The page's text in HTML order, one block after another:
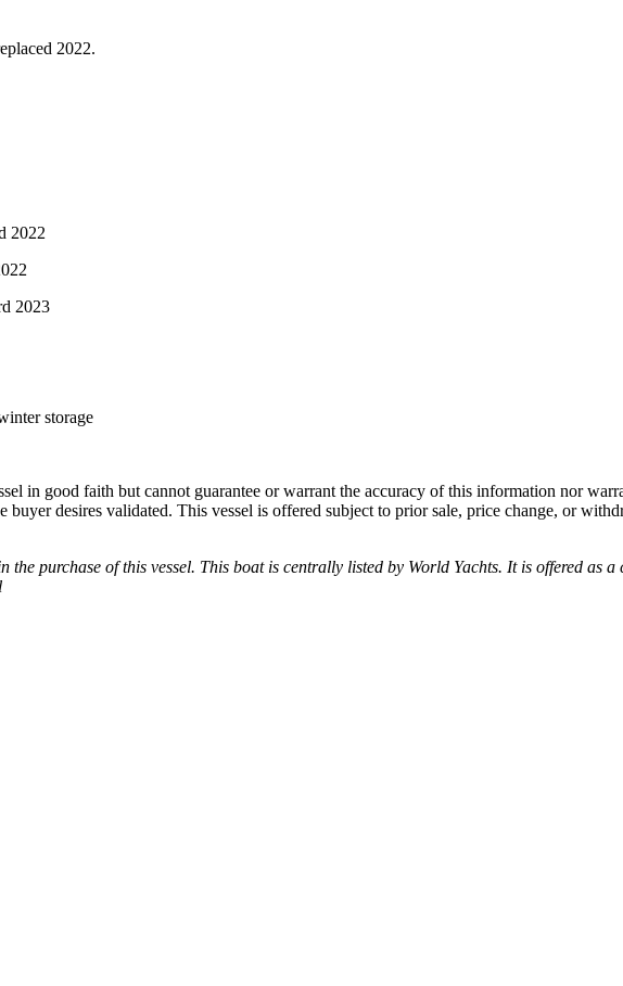
2022.
2022
2023
storage
in good faith but cannot guarantee or warrant the accuracy of this information nor
buyer desires validated. This vessel is offered subject to prior sale, price change, or
the purchase of this vessel. This boat is centrally listed by World Yachts. It is offered as